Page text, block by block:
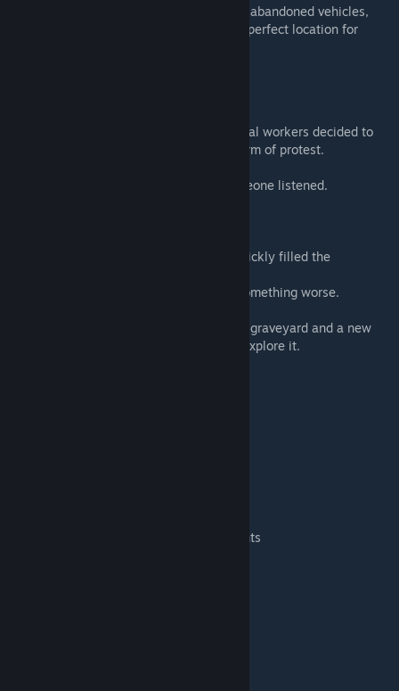
Today the area has become a graveyard of abandoned vehicles,
zombies, and mechanical loot, making it a perfect location for
After a wave of layoffs at Spiffoland, several workers decided to
block a major highway intersection as a form of protest.
The plan was simple: stop traffic until someone listened.
Panic, crashes, and abandoned vehicles quickly filled the
The protesters disappeared… or became something worse.
Now WILDSTEEL stands as a rusting metal graveyard and a new
opportunity for survivors brave enough to explore it.
• Environmental storytelling and small events